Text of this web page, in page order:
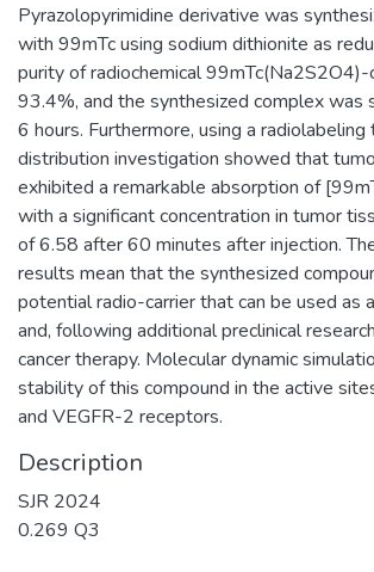
Pyrazolopyrimidine derivative was
with 99mTc using sodium dithionite as
purity of radiochemical
93.4%, and the synthesized complex was
6 hours. Furthermore, using a radiolabeling
distribution investigation showed that
exhibited a remarkable absorption of
with a significant concentration in tumor
of 6.58 after 60 minutes after injection.
results mean that the synthesized
potential radio-carrier that can be used as
and, following additional preclinical
cancer therapy. Molecular dynamic
stability of this compound in the active
and VEGFR-2 receptors.
Description
SJR 2024
0.269 Q3